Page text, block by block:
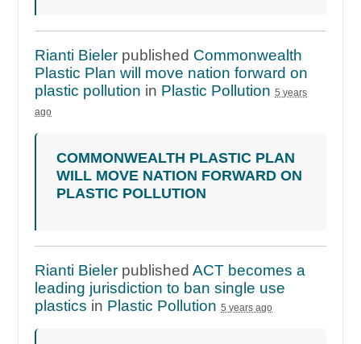
Rianti Bieler published Commonwealth
Plastic Plan will move nation forward on
plastic pollution in Plastic Pollution 5 years
ago
COMMONWEALTH PLASTIC PLAN
WILL MOVE NATION FORWARD ON
PLASTIC POLLUTION
Rianti Bieler publishedACT becomes a
leading jurisdiction to ban single use
plastics in Plastic Pollution 5 years ago